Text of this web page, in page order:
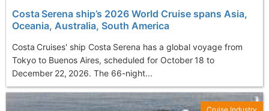
Costa Serena ship’s 2026 World Cruise spans Asia,
Oceania, Australia, South America
Costa Cruises' ship Costa Serena has a global voyage from
Tokyo to Buenos Aires, scheduled for October 18 to
December 22, 2026. The 66-night...